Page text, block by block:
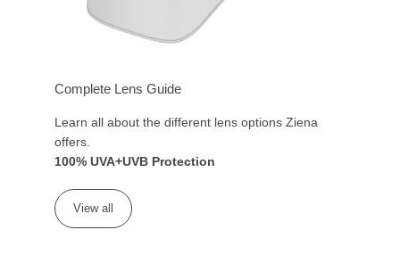
Complete Lens Guide
Learn all about the different lens options Ziena
offers.
100% UVA+UVB Protection
View all